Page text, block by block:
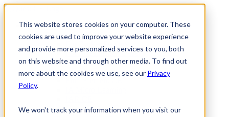
This website stores cookies on your computer. These
cookies are used to improve your website experience
and provide more personalized services to you, both
on this website and through other media. To find out
more about the cookies we use, see our Privacy
Policy.
We won't track your information when you visit our
Skip
contentFirm Compliance
Renaissance CMS
For Investment Advisers
For Consultants
Continuing Education
Cybersecurity Training